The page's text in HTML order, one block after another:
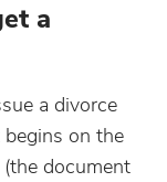
a
a divorce
on the
document